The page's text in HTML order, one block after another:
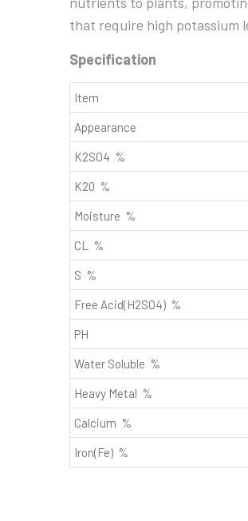
that require high potassium
Specification
Item
Appearance
K2SO4 %
K20 %
Moisture %
CL %
S %
Free Acid(H2SO4) %
PH
Water Soluble %
Heavy Metal %
Calcium %
Iron(Fe) %